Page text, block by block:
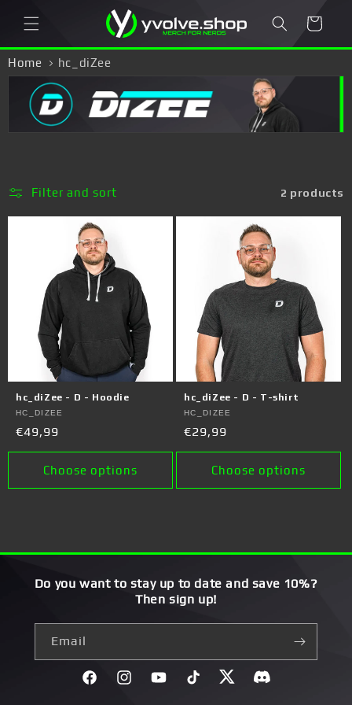
content
Cart
Home hc_diZee
Filter and sort 2 products
hc_diZee - D - Hoodie
Vendor:
HC_DIZEE
Regular
price
€49,99
Choose options
hc_diZee - D - T-shirt
Vendor:
HC_DIZEE
Regular
price
€29,99
Choose options
Do you want to stay up to date and save 10%?
Then sign up!
Email
FacebookInstagramYouTubeTikTok TwitterDiscord}